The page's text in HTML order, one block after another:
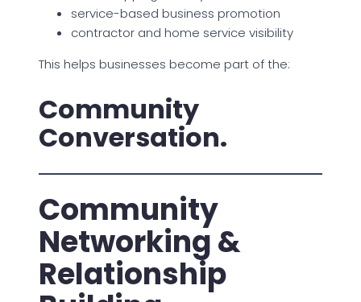
service-based business promotion
contractor and home service visibility
This helps businesses become part of the:
Community
Conversation.
Community
Networking &
Relationship